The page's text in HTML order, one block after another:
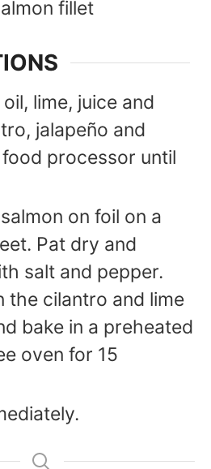
fillet
lime, juice and
jalapeño and
processor until
on foil on a
Pat dry and
salt and pepper.
the cilantro and lime
bake in a preheated
oven for 15